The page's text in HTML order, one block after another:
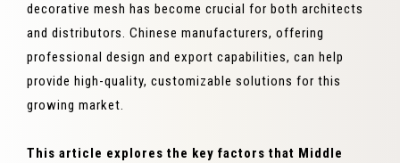
decorative mesh has become crucial for both architects
and distributors. Chinese manufacturers, offering
professional design and export capabilities, can help
provide high-quality, customizable solutions for this
growing market.
This article explores the key factors that Middle